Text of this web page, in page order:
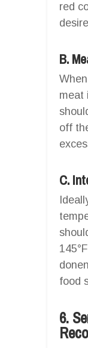
red
B.
meat
off
C.
food
6.